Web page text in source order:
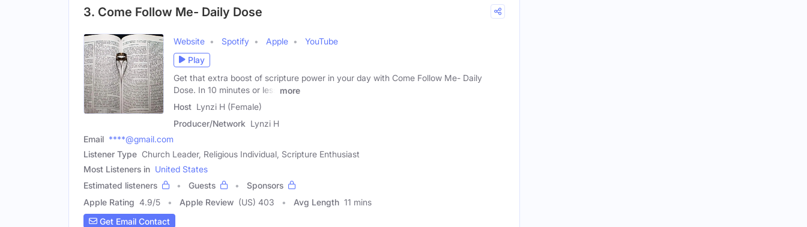
3. Come Follow Me- Daily Dose
Website Spotify Apple
YouTube
Play
Get that extra boost of scripture power in your day with Come Follow Me- Daily
Dose. In 10 minutes or less
more
Host Lynzi H (Female)
Producer/Network Lynzi H
Email ****@gmail.com
Listener Type Church Leader, Religious Individual, Scripture Enthusiast
Most Listeners in United States
Estimated listeners
Guests
Sponsors
Apple Rating 4.9/5 Apple Review (US) 403 Avg Length 11 mins
Get Email Contact